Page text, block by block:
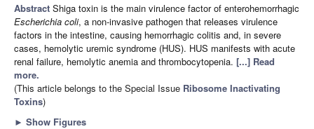
Abstract Shiga toxin is the main virulence factor of enterohemorrhagic
Escherichia coli, a non-invasive pathogen that releases virulence
factors in the intestine, causing hemorrhagic colitis and, in severe
cases, hemolytic uremic syndrome (HUS). HUS manifests with acute
renal failure, hemolytic anemia and thrombocytopenia. [...] Read
more.
(This article belongs to the Special Issue Ribosome Inactivating
Toxins)
► Show Figures